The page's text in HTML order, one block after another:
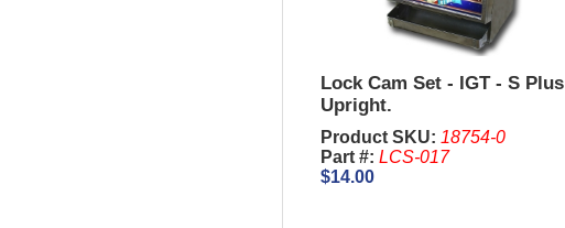
Lock Cam Set - IGT - S Plus
Upright.
Product SKU: 18754-0
Part #:LCS-017
$14.00